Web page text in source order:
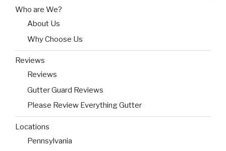
Who are We?
About Us
Why Choose Us
Reviews
Reviews
Gutter Guard Reviews
Please Review Everything Gutter
Locations
Pennsylvania